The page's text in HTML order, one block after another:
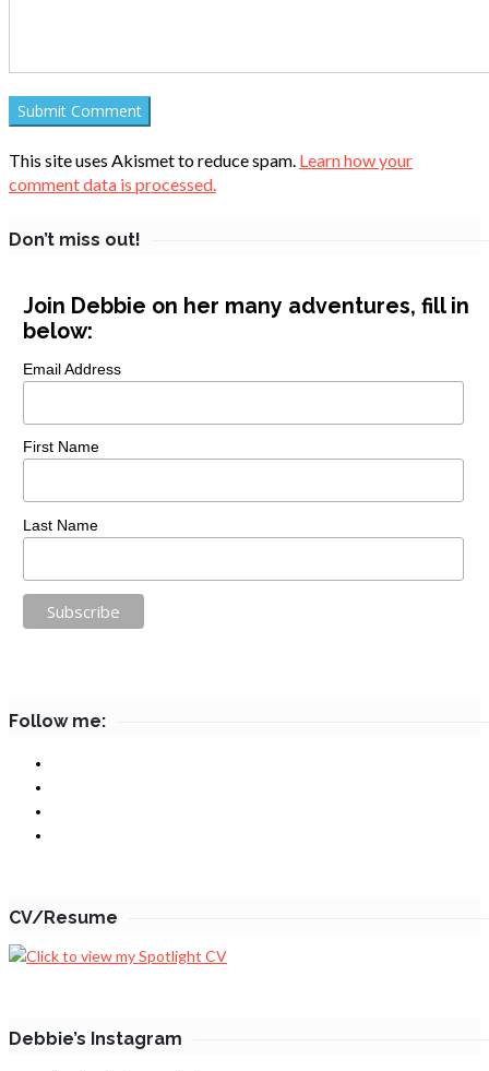
This site uses Akismet to reduce spam. Learn how your
comment data is processed.
Don’t miss out!
Join Debbie on her many adventures, fill in
below:
Email Address
First Name
Last Name
Follow me:
CV/Resume
Debbie’s Instagram